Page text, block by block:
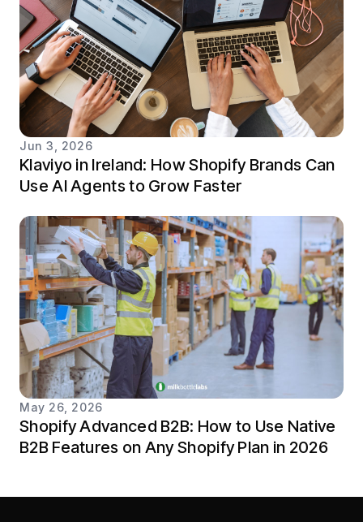
Jun 3, 2026
Klaviyo in Ireland: How Shopify Brands Can
Use AI Agents to Grow Faster
May 26, 2026
Shopify Advanced B2B: How to Use Native
B2B Features on Any Shopify Plan in 2026